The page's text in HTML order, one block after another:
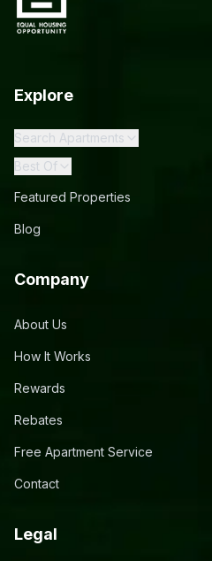
Explore
Search Apartments
Best Of
Featured Properties
Blog
Company
About Us
How It Works
Rewards
Rebates
Free Apartment Service
Contact
Legal